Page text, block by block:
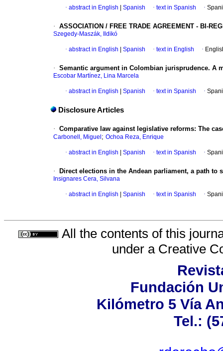
· abstract in English Spanish · text in Spanish ·
· ASSOCIATION / FREE TRADE AGREEMENT - BI-
Szegedy-Maszák, Ildikó
· abstract in English Spanish · text in English ·
· Semantic argument in Colombian jurisprudence. A
Escobar Martínez, Lina Marcela
· abstract in English Spanish · text in Spanish ·
Disclosure Articles
· Comparative law against legislative reforms: The
Carbonell, Miguel ; Ochoa Reza, Enrique
· abstract in English Spanish · text in Spanish ·
· Direct elections in the Andean parliament, a path
Insignares Cera, Silvana
· abstract in English Spanish · text in Spanish ·
All the contents of this
under a Creative
Fundación
Kilómetro 5 Vía
Tel.: